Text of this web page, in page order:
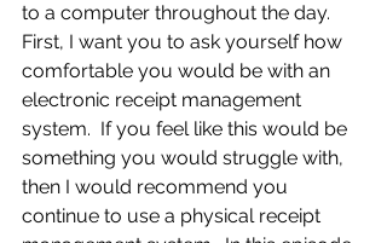
to a computer throughout the day.
First, I want you to ask yourself how
comfortable you would be with an
electronic receipt management
system.  If you feel like this would be
something you would struggle with,
then I would recommend you
continue to use a physical receipt